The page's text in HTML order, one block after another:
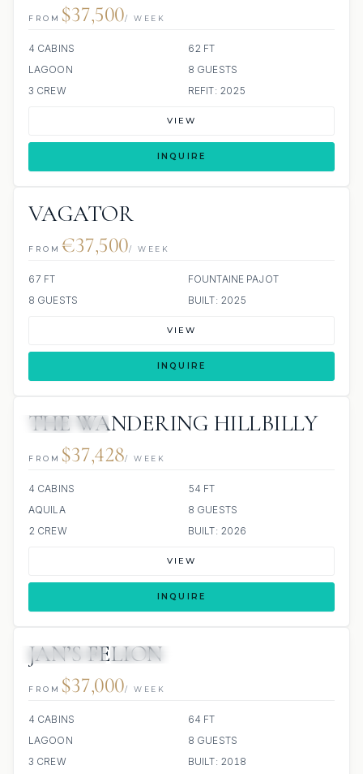
FROM $37,500/ WEEK
4 CABINS
62 FT
LAGOON
8 GUESTS
3 CREW
REFIT: 2025
VIEW
INQUIRE
VAGATOR
FROM €37,500/ WEEK
67 FT
FOUNTAINE PAJOT
8 GUESTS
BUILT: 2025
VIEW
INQUIRE
THE WANDERING HILLBILLY
FROM $37,428/ WEEK
4 CABINS
54 FT
AQUILA
8 GUESTS
2 CREW
BUILT: 2026
VIEW
INQUIRE
JAN’S FELION
FROM $37,000/ WEEK
4 CABINS
64 FT
LAGOON
8 GUESTS
3 CREW
BUILT: 2018